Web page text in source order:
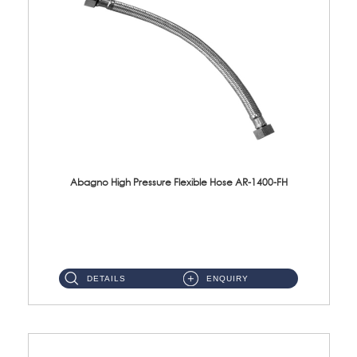
Abagno High Pressure Flexible Hose AR-1400-FH
DETAILS ENQUIRY